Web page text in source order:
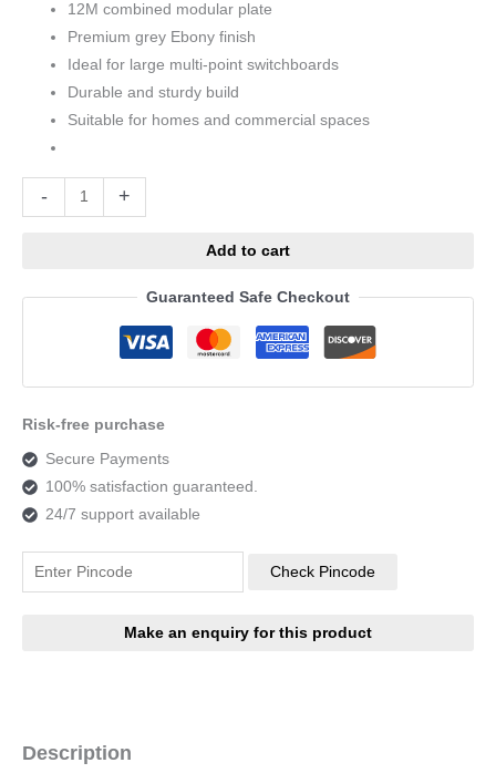
12M combined modular plate
Premium grey Ebony finish
Ideal for large multi-point switchboards
Durable and sturdy build
Suitable for homes and commercial spaces
- +
Add to cart
Guaranteed Safe Checkout
Risk-free purchase
Secure Payments
100% satisfaction guaranteed.
24/7 support available
Check Pincode
Description